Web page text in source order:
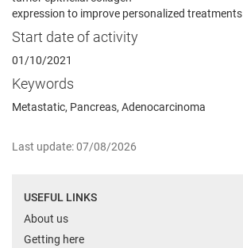
expression to improve personalized treatments
Start date of activity
01/10/2021
Keywords
Metastatic, Pancreas, Adenocarcinoma
Last update: 07/08/2026
USEFUL LINKS
About us
Getting here